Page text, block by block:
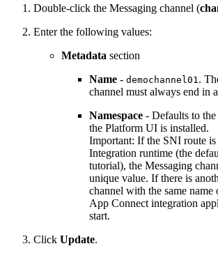
Double-click the Messaging channel (
Enter the following values:
Metadata section
Name - demochannel01.
channel must always end in
Namespace - Defaults to the
the Platform UI is installed.
Important: If the SNI route is
Integration runtime (the
tutorial), the Messaging
unique value. If there is
channel with the same name
App Connect integration
start.
Click Update.